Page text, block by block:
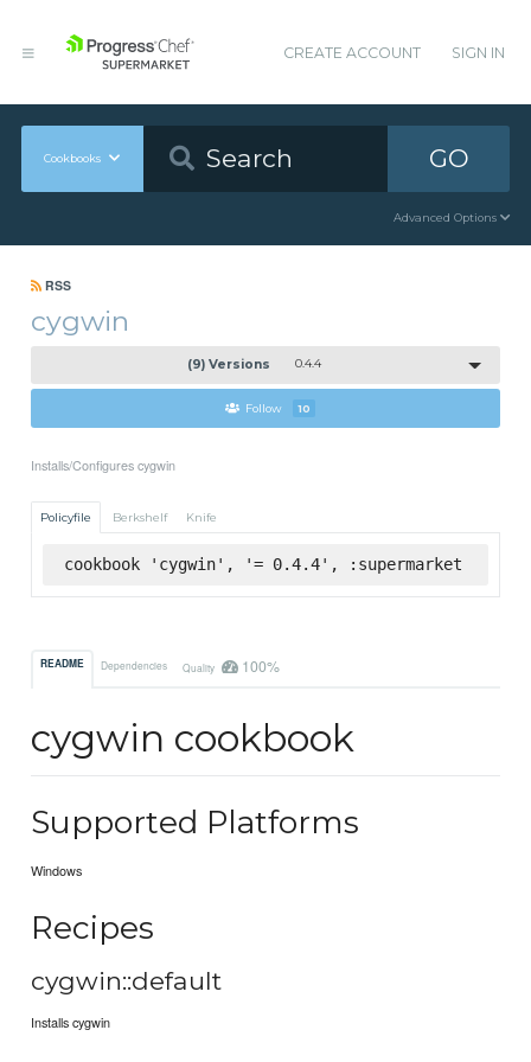
CREATE ACCOUNT SIGN IN
Cookbooks GO
Advanced Options
RSS
cygwin
(9) Versions 0.4.4
Follow 10
Installs/Configures cygwin
Policyfile Berkshelf Knife
cookbook 'cygwin', '= 0.4.4', :supermarket
README Dependencies Quality 100%
cygwin cookbook
Supported Platforms
Windows
Recipes
cygwin::default
Installs cygwin